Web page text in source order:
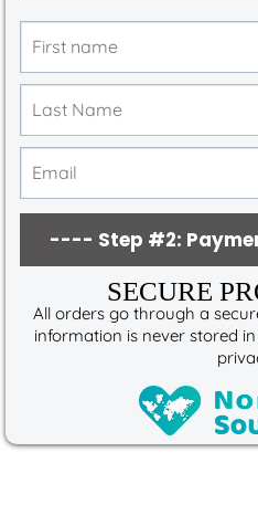
---- Step #2:
SECURE
All orders go through a
information is never stored